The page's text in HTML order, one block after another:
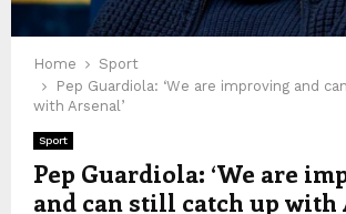
Home
Sport
Pep Guardiola: ‘We are improving and
with Arsenal’
Sport
Pep Guardiola: ‘We are
and can still catch up with